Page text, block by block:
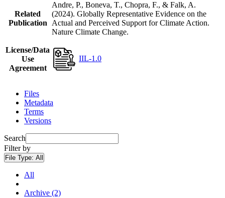
Related
Publication
Andre, P., Boneva, T., Chopra, F., & Falk, A.
(2024). Globally Representative Evidence on the
Actual and Perceived Support for Climate Action.
Nature Climate Change.
License/Data
Use
Agreement
IIL-1.0
Files
Metadata
Terms
Versions
Search
Filter by
File Type: All
All
Archive (2)